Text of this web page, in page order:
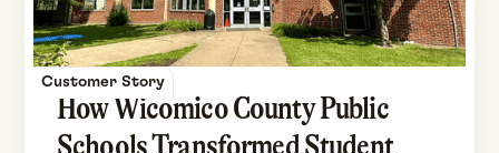
Customer Story
How Wicomico County Public